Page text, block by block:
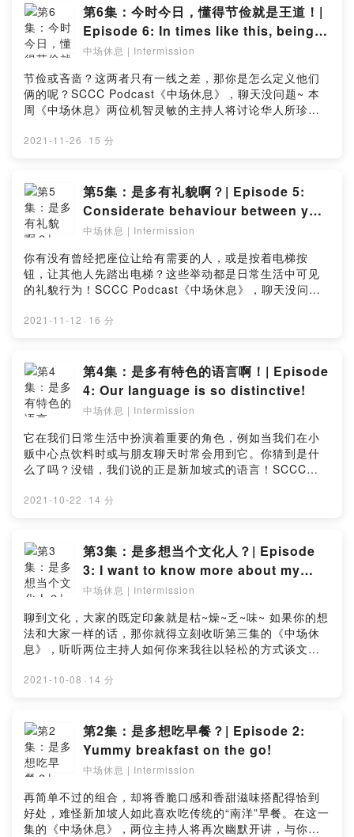
https://bit.ly/Intermissionep7_surveyAre you familiar
with the “Pinky promise”? It’s a childlike sign of
loyalty, one of the values cherished by the Chinese,
which many of us do to make a promise with each
other! As we grow, how do we manifest loyalty and
devote to the promises we made? In this episode of
the “Intermission” podcast, our 2 amusing hosts are
back to touch on this virtue in their style – in their
usual gleeful and light-hearted way of course! Be the
simple survey: https://bit.ly/Intermissionep7_survey
第6集：今时今日，懂得节俭就是王道！|
Episode 6: In times like this, being
thrifty is the way to go!
中场休息 | Intermission
节俭或吝啬？这两者只有一线之差，那你是怎么定义他们
俩的呢？SCCC Podcast《中场休息》，聊天没问题~ 本
周《中场休息》两位机智灵敏的主持人将讨论华人所珍视
那节俭之时有什么该或不该做的事呢？这一集超级搞笑
There's a fine line between these two, so how do you
define both of them? Tune in to this week’s
Intermission as our two quick-witted hosts dive into
the topic of thriftiness, one of values cherished by
the Chinese! Are there dos-and-don’t when it comes
to being thrifty? Listen now to find out, and have a
good laugh! Like this episode? Let us know in this
simple survey: https://bit.ly/Intermissionep6_survey
2021-11-26 · 15 分
第5集：是多有礼貌啊？| Episode 5:
Considerate behaviour between you
and me!
中场休息 | Intermission
你有没有曾经把座位让给有需要的人，或是按着电梯按
钮，让其他人先踏出电梯？这些举动都是日常生活中可见
的礼貌行为！SCCC Podcast《中场休息》，聊天没问题~
听听两位幽默搞笑的主持人分享故事！立即收听，为你的
up your seat for a person in need, or held the lift
door open for others? These are just some of the
many examples of considerate behaviour in our daily
lives! Our two witty hosts return with their quirky
sense of humour as they share little anecdotes on
showing consideration to people in this week's
"Intermission"! Be the first to tune in to the podcast
and get your daily dose humour to brighten up your
day! Like this episode? Let us know in this simple
2021-11-12 · 16 分
第4集：是多有特色的语言啊！| Episode
4: Our language is so distinctive!
中场休息 | Intermission
它在我们日常生活中扮演着重要的角色，例如当我们在小
贩中心点饮料时或与朋友聊天时常会用到它。你猜到是什
么了吗？没错，我们说的正是新加坡式的语言！SCCC
与两位滑稽的主持人一起来认识新加坡式的语言！你可能
https://bit.ly/Intermissionep4_surveyPlaying a huge
part in the Singaporean identity, we use it when we
order kopi at hawker centres or chatting with our
friends. Have you guessed what is it? That’s right,
we’re talking about our evolving lingo la! Embark on
another episode of “Intermission” and hear what our
two comical hosts have to say about our unique
lingo! You might be familiar with some of the lingo,
but do you know its origins? Like this episode? Let
2021-10-22 · 14 分
第3集：是多想当个文化人？| Episode
3: I want to know more about my
culture
中场休息 | Intermission
聊到文化，大家的既定印象就是枯~燥~乏~味~ 如果你的想
法和大家一样的话，那你就得立刻收听第三集的《中场休
息》，听听两位主持人如何你来我往以轻松的方式谈文
https://bit.ly/Intermissionep3_surveyWhen we speak
for you to listen to episode three of “Intermission”
and hear out what the two hosts have to say about
culture, in a fun manner of course. Like this
episode? Let us know in this simple survey:
https://bit.ly/Intermissionep3_survey
2021-10-08 · 14 分
第2集：是多想吃早餐？| Episode 2:
Yummy breakfast on the go!
中场休息 | Intermission
再简单不过的组合，却将香脆口感和香甜滋味搭配得恰到
好处，难怪新加坡人如此喜欢吃传统的“南洋”早餐。在这一
集的《中场休息》，两位主持人将再次幽默开讲，与你讨